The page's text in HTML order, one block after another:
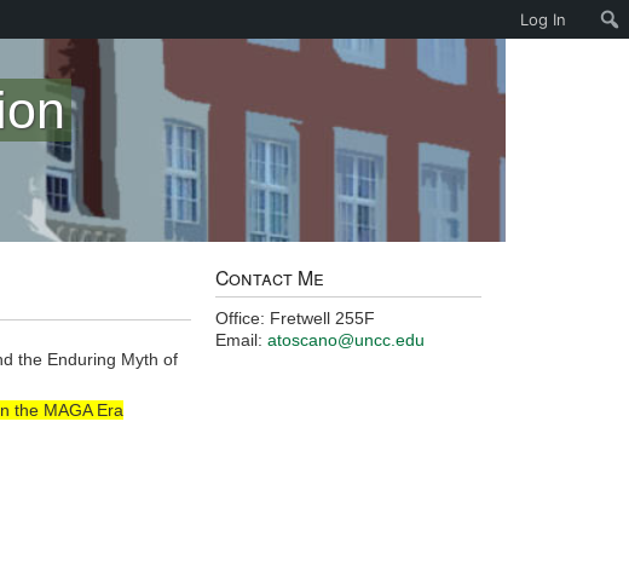
Contact Me
Office: Fretwell 255F
Email: atoscano@uncc.edu
the Enduring Myth of
the MAGA Era
Log In